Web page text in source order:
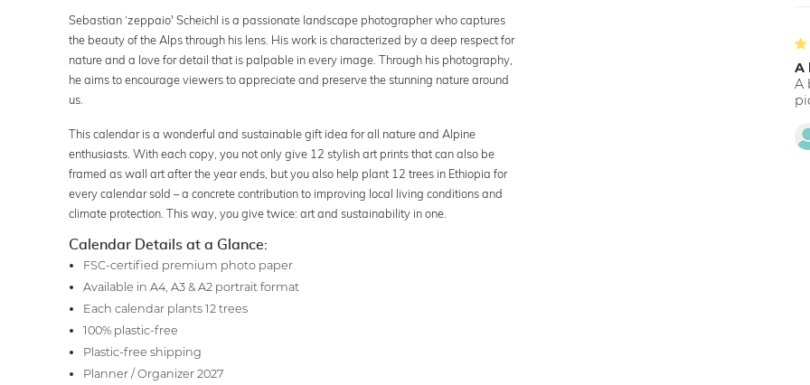
Sebastian ‘zeppaio' Scheichl is a passionate landscape photographer who captures
the beauty of the Alps through his lens. His work is characterized by a deep respect for
nature and a love for detail that is palpable in every image. Through his photography,
he aims to encourage viewers to appreciate and preserve the stunning nature around
us.
This calendar is a wonderful and sustainable gift idea for all nature and Alpine
enthusiasts. With each copy, you not only give 12 stylish art prints that can also be
framed as wall art after the year ends, but you also help plant 12 trees in Ethiopia for
every calendar sold – a concrete contribution to improving local living conditions and
climate protection. This way, you give twice: art and sustainability in one.
Calendar Details at a Glance:
FSC-certified premium photo paper
Available in A4, A3 & A2 portrait format
Each calendar plants 12 trees
100% plastic-free
Plastic-free shipping
Planner / Organizer 2027
A
A